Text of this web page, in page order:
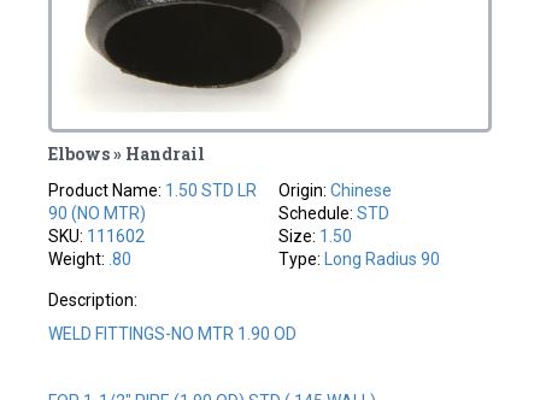
Elbows » Handrail
Product Name: 1.50 STD LR
90 (NO MTR)
SKU: 111602
Weight: .80
Origin: Chinese
Schedule: STD
Size: 1.50
Type: Long Radius 90
Description:
WELD FITTINGS-NO MTR 1.90 OD